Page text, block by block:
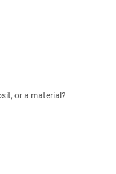
or a material?